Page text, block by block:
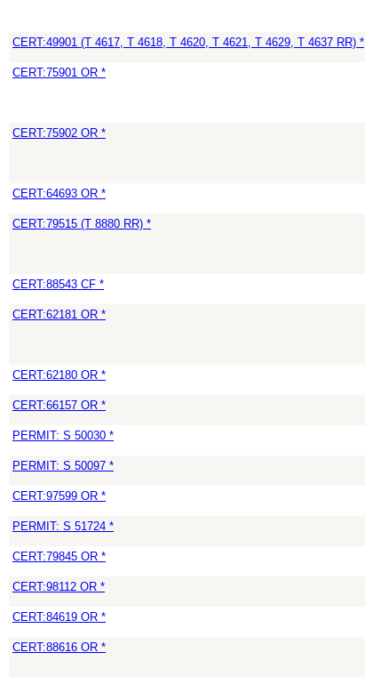
CERT:49901 (T 4617, T 4618, T 4620, T 4621, T 4629, T 4637 RR) *
CERT:75901 OR *
CERT:75902 OR *
CERT:64693 OR *
CERT:79515 (T 8880 RR) *
CERT:88543 CF *
CERT:62181 OR *
CERT:62180 OR *
CERT:66157 OR *
PERMIT: S 50030 *
PERMIT: S 50097 *
CERT:97599 OR *
PERMIT: S 51724 *
CERT:79845 OR *
CERT:98112 OR *
CERT:84619 OR *
CERT:88616 OR *